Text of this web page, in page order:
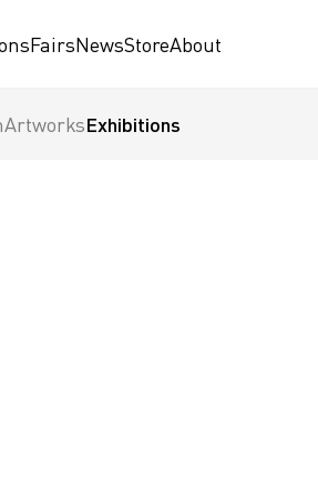
FairsNewsStoreAbout
ArtworksExhibitions